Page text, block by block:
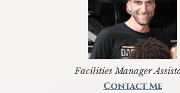
Facilities Manager
Contact Me